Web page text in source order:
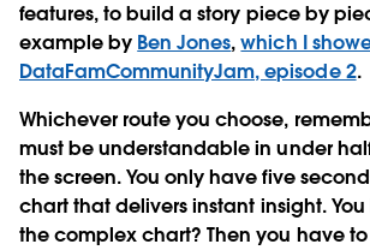
features, to build a story piece by
example by Ben Jones,which I
DataFamCommunityJam, episode 2.
Whichever route you choose,
must be understandable in under
the screen. You only have five
chart that delivers instant insight.
the complex chart? Then you have